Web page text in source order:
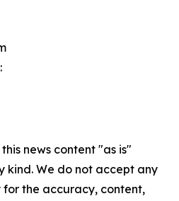
news content "as is"
kind. We do not accept any
the accuracy, content,